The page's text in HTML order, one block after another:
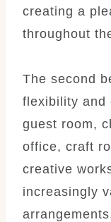
creating a
throughout
The second
flexibility and
guest room,
office, craft
creative
increasingly